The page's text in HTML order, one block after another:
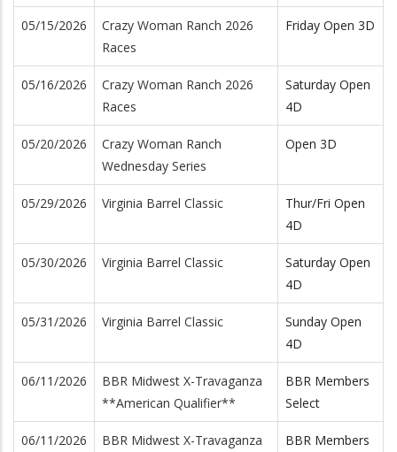
05/15/2026
Crazy Woman Ranch 2026
Races
Friday Open 3D
05/16/2026
Crazy Woman Ranch 2026
Races
Saturday Open
4D
05/20/2026
Crazy Woman Ranch
Wednesday Series
Open 3D
05/29/2026 Virginia Barrel Classic
Thur/Fri Open
4D
05/30/2026 Virginia Barrel Classic
Saturday Open
4D
05/31/2026 Virginia Barrel Classic
Sunday Open
4D
06/11/2026
BBR Midwest X-Travaganza
**American Qualifier**
BBR Members
Select
06/11/2026
BBR Midwest X-Travaganza
BBR Members